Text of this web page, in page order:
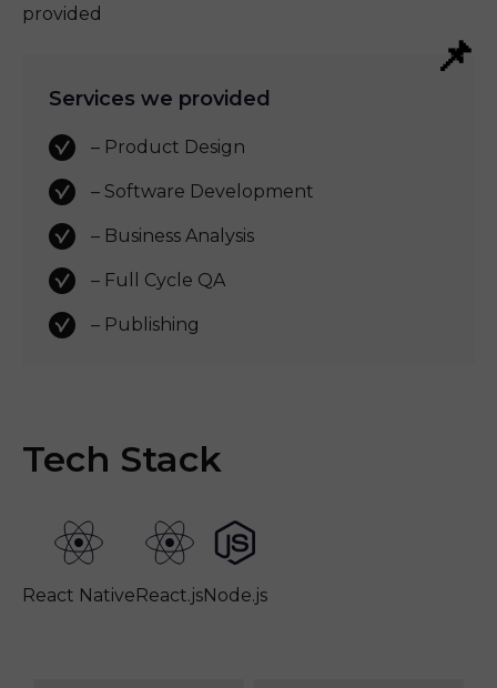
provided
Services we provided
– Product Design
– Software Development
– Business Analysis
– Full Cycle QA
– Publishing
Tech Stack
React Native React.jsNode.js